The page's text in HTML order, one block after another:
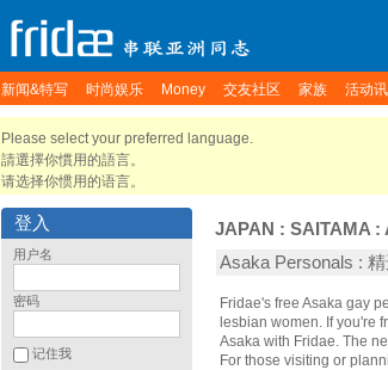
新闻&特写 时尚娱乐 Money 交友社区 家族 活动
Please select your preferred language.
請選擇你慣用的語言。
请选择你惯用的语言。
登入
用户名
密码
记住我
JAPAN : SAITAMA :
Asaka Personals :
Fridae's free Asaka gay
lesbian women. If you're
Asaka with Fridae. The
For those visiting or